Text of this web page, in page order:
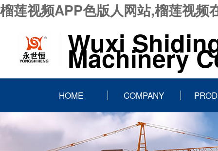
榴莲视频APP色版人网站,榴莲视频
Wuxi
Machinery
HOME COMPANY